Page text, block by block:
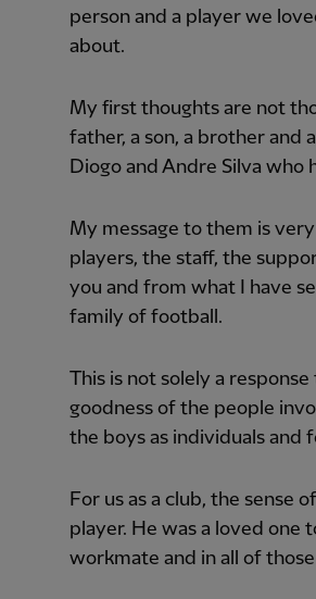
person and a player we
about.
My first thoughts are not
father, a son, a brother and
Diogo and Andre Silva who
My message to them is
players, the staff, the
you and from what I have
family of football.
This is not solely a
goodness of the people
the boys as individuals and
For us as a club, the sense
player. He was a loved one
workmate and in all of